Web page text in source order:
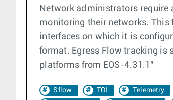
Network administrators require
monitoring their networks. This
interfaces on which it is
format. Egress Flow tracking is
platforms from EOS-4.31.1"
Sflow TOI Telemetry